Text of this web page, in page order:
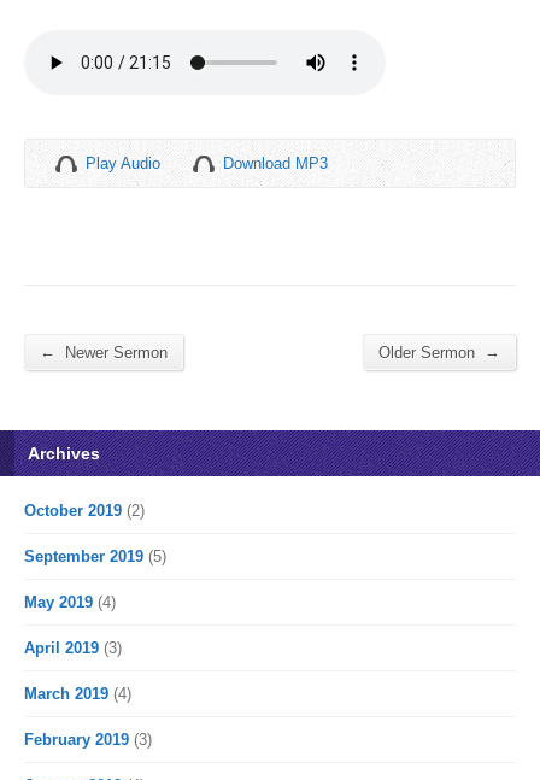
Play Audio Download MP3
← Newer Sermon Older Sermon →
Archives
October 2019 (2)
September 2019 (5)
May 2019 (4)
April 2019 (3)
March 2019 (4)
February 2019 (3)